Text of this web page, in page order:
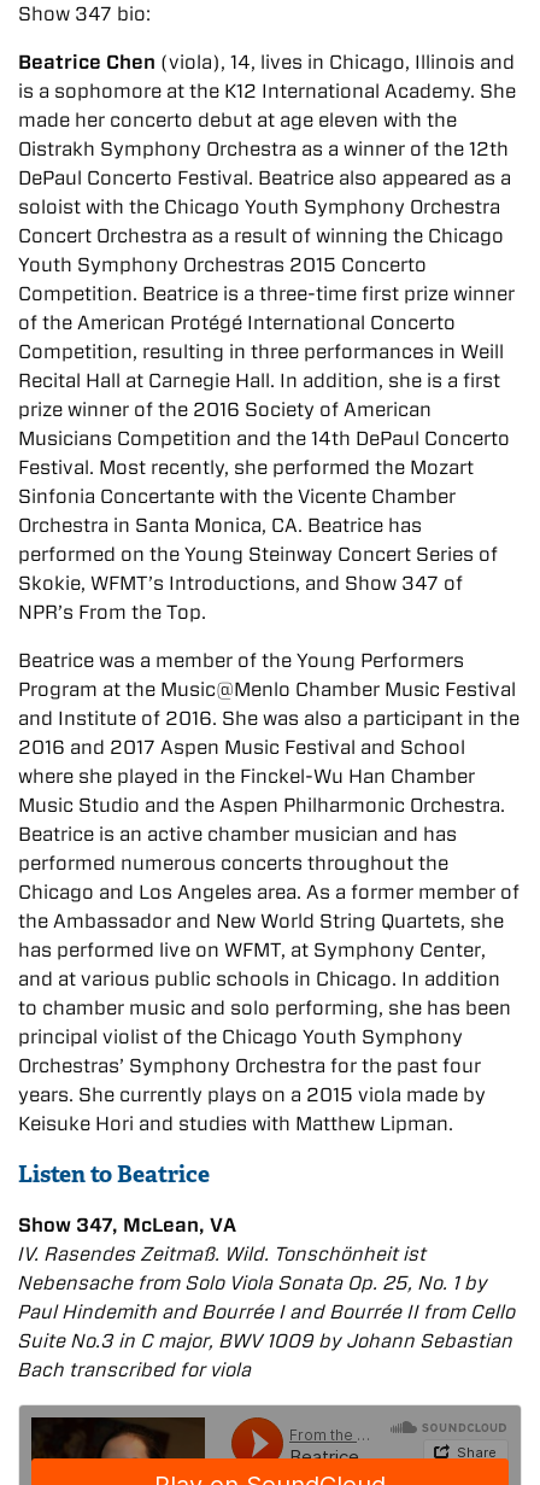
Show 347 bio:
Beatrice Chen (viola), 14, lives in Chicago, Illinois and
is a sophomore at the K12 International Academy. She
made her concerto debut at age eleven with the
Oistrakh Symphony Orchestra as a winner of the 12th
DePaul Concerto Festival. Beatrice also appeared as a
soloist with the Chicago Youth Symphony Orchestra
Concert Orchestra as a result of winning the Chicago
Youth Symphony Orchestras 2015 Concerto
Competition. Beatrice is a three-time first prize winner
of the American Protégé International Concerto
Competition, resulting in three performances in Weill
Recital Hall at Carnegie Hall. In addition, she is a first
prize winner of the 2016 Society of American
Musicians Competition and the 14th DePaul Concerto
Festival. Most recently, she performed the Mozart
Sinfonia Concertante with the Vicente Chamber
Orchestra in Santa Monica, CA. Beatrice has
performed on the Young Steinway Concert Series of
Skokie, WFMT’s Introductions, and Show 347 of
NPR’s From the Top.
Beatrice was a member of the Young Performers
Program at the Music@Menlo Chamber Music Festival
and Institute of 2016. She was also a participant in the
2016 and 2017 Aspen Music Festival and School
where she played in the Finckel-Wu Han Chamber
Music Studio and the Aspen Philharmonic Orchestra.
Beatrice is an active chamber musician and has
performed numerous concerts throughout the
Chicago and Los Angeles area. As a former member of
the Ambassador and New World String Quartets, she
has performed live on WFMT, at Symphony Center,
and at various public schools in Chicago. In addition
to chamber music and solo performing, she has been
principal violist of the Chicago Youth Symphony
Orchestras’ Symphony Orchestra for the past four
years. She currently plays on a 2015 viola made by
Keisuke Hori and studies with Matthew Lipman.
Listen to Beatrice
Show 347, McLean, VA
IV. Rasendes Zeitmaß. Wild. Tonschönheit ist
Nebensache from Solo Viola Sonata Op. 25, No. 1 by
Paul Hindemith and Bourrée I and Bourrée II from Cello
Suite No.3 in C major, BWV 1009 by Johann Sebastian
Bach transcribed for viola